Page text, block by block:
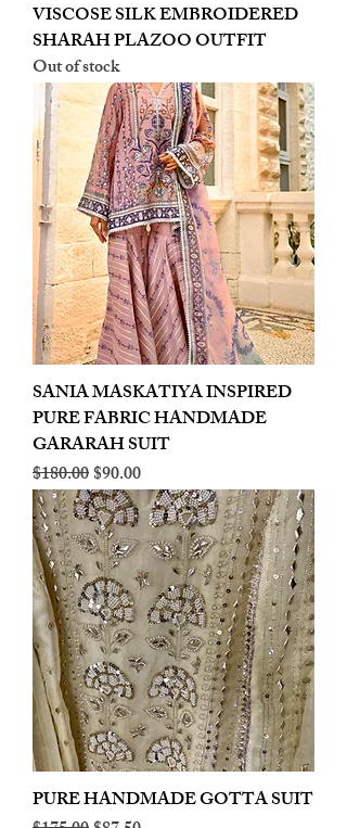
VISCOSE SILK EMBROIDERED
SHARAH PLAZOO OUTFIT
Out of stock
SANIA MASKATIYA INSPIRED
PURE FABRIC HANDMADE
GARARAH SUIT
Regular Price
$180.00Sale Price
$90.00
PURE HANDMADE GOTTA SUIT